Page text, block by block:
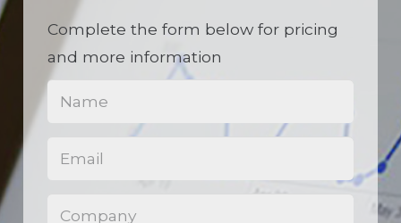
Complete the form below for pricing
and more information
Name
Email (Required)
Phone